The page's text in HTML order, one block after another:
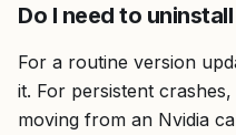
Do I need to
For a routine version
it. For persistent
moving from an Nvidia